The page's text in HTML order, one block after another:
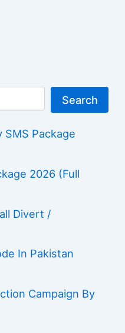
Search
Package
2026 (Full
Divert /
In Pakistan
Campaign By